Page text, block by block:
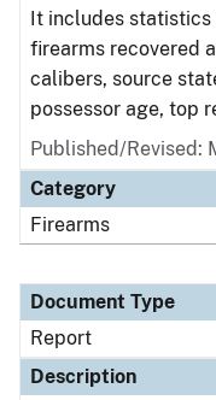
It includes statistics
firearms recovered
calibers, source
possessor age, top
Published/Revised:
Category
Firearms
Document Type
Report
Description